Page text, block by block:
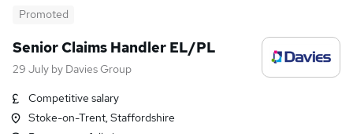
Promoted
Senior Claims Handler EL/PL
29 July by Davies Group
Competitive salary
Stoke-on-Trent, Staffordshire